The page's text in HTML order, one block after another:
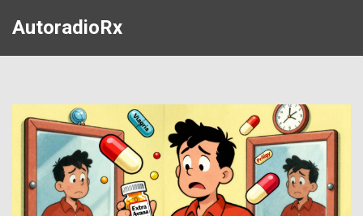
AutoradioRx